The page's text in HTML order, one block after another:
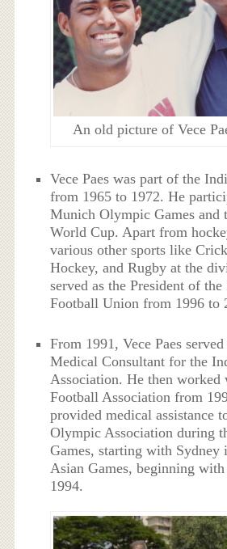
An old picture of Vece
Vece Paes was part of the
from 1965 to 1972. He
Munich Olympic Games and
World Cup. Apart from
various other sports like
Hockey, and Rugby at the
served as the President of
Football Union from 1996 to
From 1991, Vece Paes
Medical Consultant for the
Association. He then
Football Association from
provided medical assistance
Olympic Association during
Games, starting with Sydney
Asian Games, beginning
1994.